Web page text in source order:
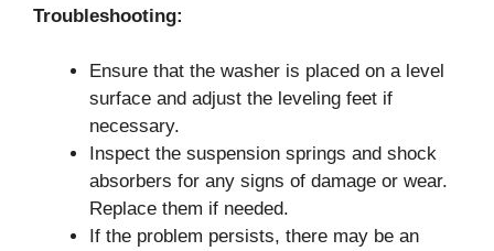
Troubleshooting:
Ensure that the washer is placed on a level
surface and adjust the leveling feet if
necessary.
Inspect the suspension springs and shock
absorbers for any signs of damage or wear.
Replace them if needed.
If the problem persists, there may be an